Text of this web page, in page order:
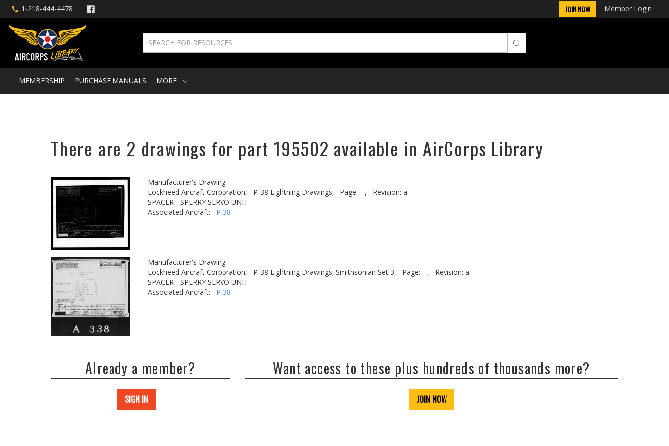
1-218-444-4478 JOIN NOW Member Login
MEMBERSHIP PURCHASE MANUALS MORE
There are 2 drawings for part 195502 available in AirCorps Library
Manufacturer's Drawing
Lockheed Aircraft Corporation,
P-38 Lightning Drawings, Page: --,
Revision: a
SPACER - SPERRY SERVO UNIT
Associated Aircraft: P-38
Manufacturer's Drawing
Lockheed Aircraft Corporation,
P-38 Lightning Drawings, Smithsonian Set 3, Page: --,
Revision: a
SPACER - SPERRY SERVO UNIT
Associated Aircraft: P-38
Already a member?
SIGN IN
Want access to these plus hundreds of thousands more?
JOIN NOW